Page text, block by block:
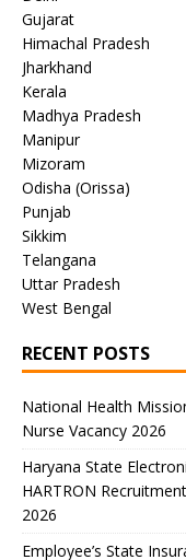
Gujarat
Himachal Pradesh
Jharkhand
Kerala
Madhya Pradesh
Manipur
Mizoram
Odisha (Orissa)
Punjab
Sikkim
Telangana
Uttar Pradesh
West Bengal
RECENT POSTS
National Health
Nurse Vacancy 2026
Haryana State
HARTRON
2026
Employee’s State